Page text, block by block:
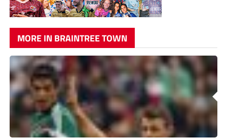
MORE IN BRAINTREE TOWN